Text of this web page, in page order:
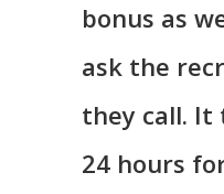
bonus as
ask the
they call. It
24 hours